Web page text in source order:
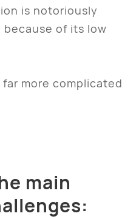
is notoriously
because of its low
more complicated
main